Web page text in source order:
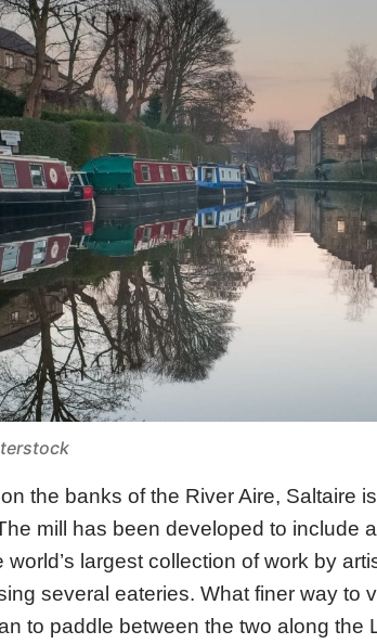
the banks of the River Aire, Saltaire
mill has been developed to include
largest collection of work by
several eateries. What finer way to
to paddle between the two along the